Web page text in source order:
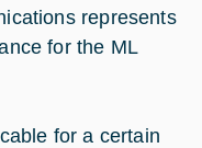
represents
for the ML
for a certain